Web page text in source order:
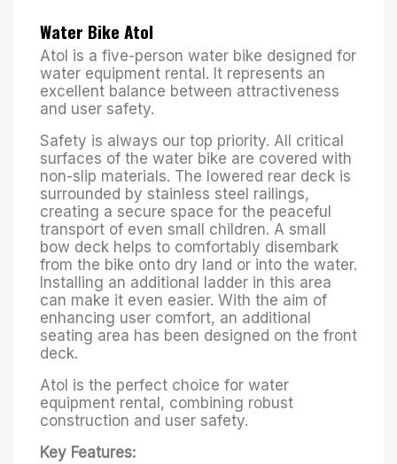
Water Bike Atol
Atol is a five-person water bike designed for
water equipment rental. It represents an
excellent balance between attractiveness
and user safety.
Safety is always our top priority. All critical
surfaces of the water bike are covered with
non-slip materials. The lowered rear deck is
surrounded by stainless steel railings,
creating a secure space for the peaceful
transport of even small children. A small
bow deck helps to comfortably disembark
from the bike onto dry land or into the water.
Installing an additional ladder in this area
can make it even easier. With the aim of
enhancing user comfort, an additional
seating area has been designed on the front
deck.
Atol is the perfect choice for water
equipment rental, combining robust
construction and user safety.
Key Features: